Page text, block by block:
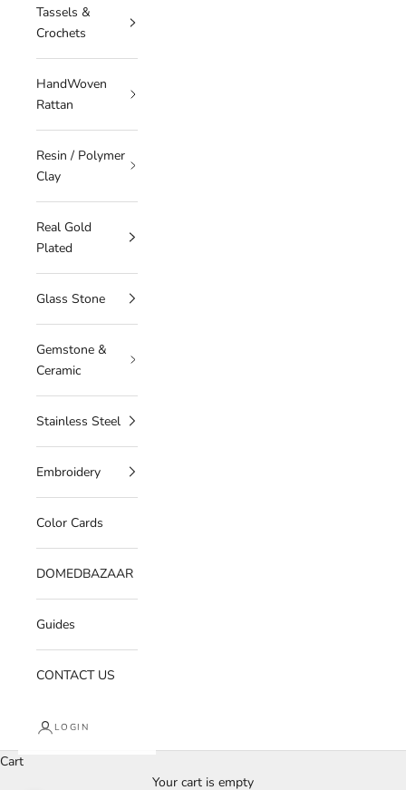
Tassels &
Crochets
HandWoven
Rattan
Resin / Polymer
Clay
Real Gold
Plated
Glass Stone
Gemstone &
Ceramic
Stainless Steel
Embroidery
Color Cards
DOMEDBAZAAR
Guides
CONTACT US
LOGIN
Cart
Your cart is empty